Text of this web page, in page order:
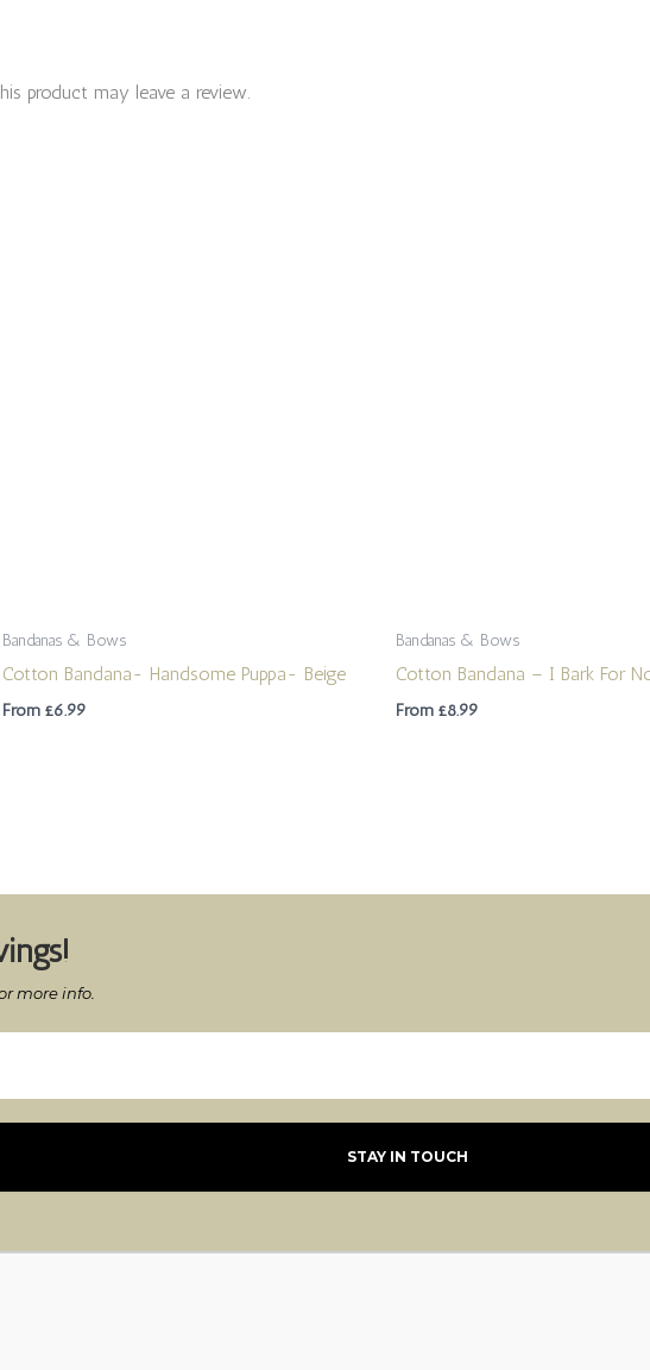
product may leave a review.
Bandanas & Bows
Cotton Bandana- Handsome Puppa- Beige
From £6.99
Bandanas & Bows
Cotton Bandana – I Bark For
From £8.99
more info.